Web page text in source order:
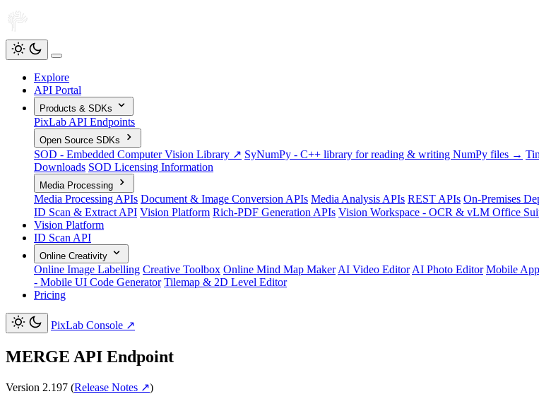
Explore
API Portal
Products & SDKs
PixLab API Endpoints
Open Source SDKs
SOD - Embedded Computer Vision Library ↗ SyNumPy - C++ library for reading & writing NumPy files →
Downloads SOD Licensing Information
Media Processing
Media Processing APIs Document & Image Conversion APIs Media Analysis APIs REST APIs On-Premises
ID Scan & Extract API Vision Platform Rich-PDF Generation APIs Vision Workspace - OCR & vLM Office
Vision Platform
ID Scan API
Online Creativity
Online Image Labelling Creative Toolbox Online Mind Map Maker AI Video Editor AI Photo Editor Mobile
- Mobile UI Code Generator Tilemap & 2D Level Editor
Pricing
PixLab Console ↗
MERGE API Endpoint
Version 2.197 (Release Notes ↗)